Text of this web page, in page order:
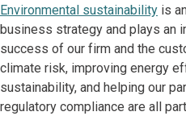
Environmental sustainability is
business strategy and plays an
success of our firm and the
climate risk, improving energy
sustainability, and helping our
regulatory compliance are all